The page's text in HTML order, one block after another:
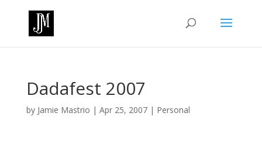
Dadafest 2007
by Jamie Mastrio | Apr 25, 2007| Personal